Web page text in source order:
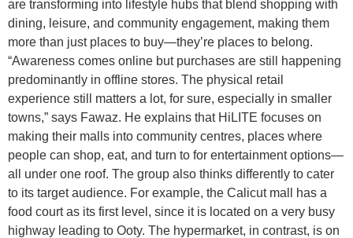
are transforming into lifestyle hubs that blend shopping with
dining, leisure, and community engagement, making them
more than just places to buy—they’re places to belong.
“Awareness comes online but purchases are still happening
predominantly in offline stores. The physical retail
experience still matters a lot, for sure, especially in smaller
towns,” says Fawaz. He explains that HiLITE focuses on
making their malls into community centres, places where
people can shop, eat, and turn to for entertainment options—
all under one roof. The group also thinks differently to cater
to its target audience. For example, the Calicut mall has a
food court as its first level, since it is located on a very busy
highway leading to Ooty. The hypermarket, in contrast, is on